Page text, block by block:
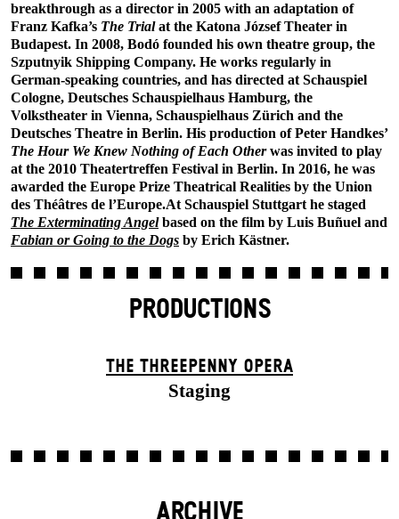
breakthrough as a director in 2005 with an adaptation of
Franz Kafka’s The Trialat the Katona József Theater in
Budapest. In 2008, Bodó founded his own theatre group, the
Szputnyik Shipping Company. He works regularly in
German-speaking countries, and has directed at Schauspiel
Cologne, Deutsches Schauspielhaus Hamburg, the
Volkstheater in Vienna, Schauspielhaus Zürich and the
Deutsches Theatre in Berlin. His production of Peter Handkes’
The Hour We Knew Nothing of Each Otherwas invited to play
at the 2010 Theatertreffen Festival in Berlin. In 2016, he was
awarded the Europe Prize Theatrical Realities by the Union
des Théâtres de l’Europe.At Schauspiel Stuttgart he staged
The Exterminating Angelbased on the film by Luis Buñuel and
Fabian or Going to the Dogs by Erich Kästner.
PRODUCTIONS
THE THREE­PENNY OPERA
Staging
ARCHIVE